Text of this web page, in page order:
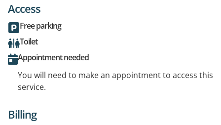
Access
Free parking
Toilet
Appointment needed
You will need to make an appointment to access this
service.
Billing